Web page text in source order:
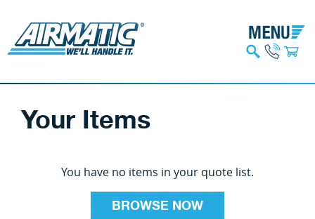
Your Items
You have no items in your quote list.
BROWSE NOW